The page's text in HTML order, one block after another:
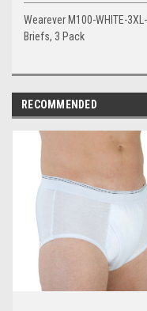
Wearever M100-WHITE-
Briefs, 3 Pack
RECOMMENDED